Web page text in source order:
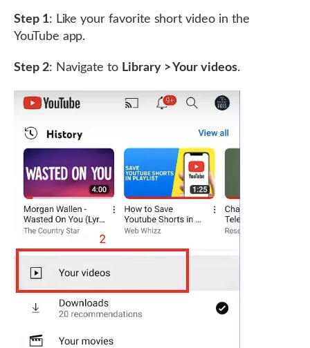
Step 1: Like your favorite short video in the
YouTube app.
Step 2: Navigate to Library > Your videos.